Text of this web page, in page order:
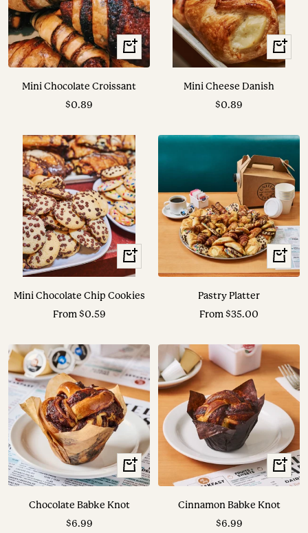
+
Add
Mini Chocolate Croissant
Sale
$0.89
+
Add
Mini Cheese Danish
Sale
$0.89
View
Options
Mini Chocolate Chip Cookies
Sale
From $0.59
View
Options
Pastry Platter
Sale
From $35.00
+
Add
Chocolate Babke Knot
Sale
$6.99
+
Add
Cinnamon Babke Knot
Sale
$6.99